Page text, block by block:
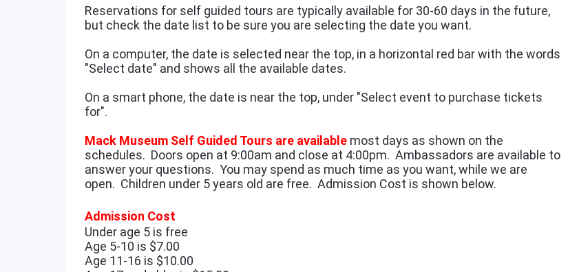
Reservations for self guided tours are typically available for 30-60 days in the future,
but check the date list to be sure you are selecting the date you want.
On a computer, the date is selected near the top, in a horizontal red bar with the words
"Select date" and shows all the available dates.
On a smart phone, the date is near the top, under "Select event to purchase tickets
for".
Mack Museum Self Guided Tours are available most days as shown on the
schedules. Doors open at 9:00am and close at 4:00pm. Ambassadors are available to
answer your questions. You may spend as much time as you want, while we are
open. Children under 5 years old are free. Admission Cost is shown below.
Admission Cost
Under age 5 is free
Age 5-10 is $7.00
Age 11-16 is $10.00